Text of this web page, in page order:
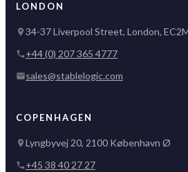
LONDON
34-37 Liverpool Street, London,
+44 (0) 207 365 4777
sales@stablelogic.com
COPENHAGEN
Lyngbyvej 20, 2100 København Ø
+45 38 40 27 27